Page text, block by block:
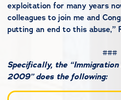
exploitation for many years
colleagues to join me and
putting an end to this abuse,”
###
Specifically, the
2009” does the following: